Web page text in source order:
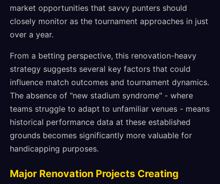
market opportunities that savvy punters should
closely monitor as the tournament approaches in just
over a year.
From a betting perspective, this renovation-heavy
strategy suggests several key factors that could
influence match outcomes and tournament dynamics.
The absence of "new stadium syndrome" - where
teams struggle to adapt to unfamiliar venues - means
historical performance data at these established
grounds becomes significantly more valuable for
handicapping purposes.
Major Renovation Projects Creating